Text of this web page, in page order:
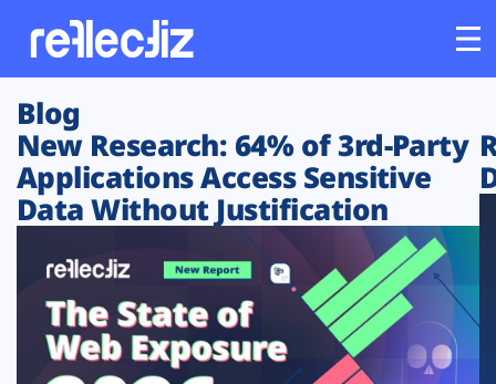
Customers
Platform
Solutions
Resources
Blog
New Research: 64% of 3rd-Party
Applications Access Sensitive
Data Without Justification